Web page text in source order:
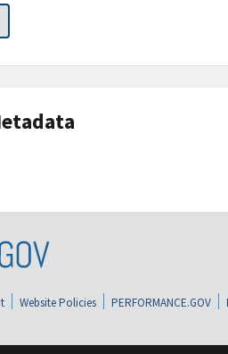
Website Policies PERFORMANCE.GOV